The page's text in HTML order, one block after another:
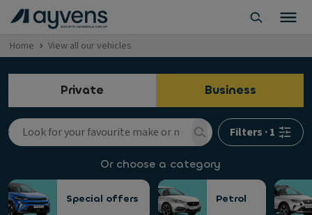
Home View all our vehicles
Private Business
Filters ·1
Or choose a category
Special offers Petrol